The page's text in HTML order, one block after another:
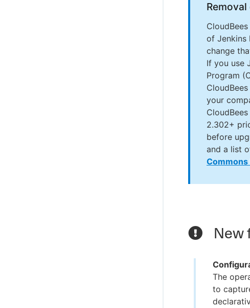
of Jenkins
change
If you use
Program
your
2.302+
before
and a list
New
The
to